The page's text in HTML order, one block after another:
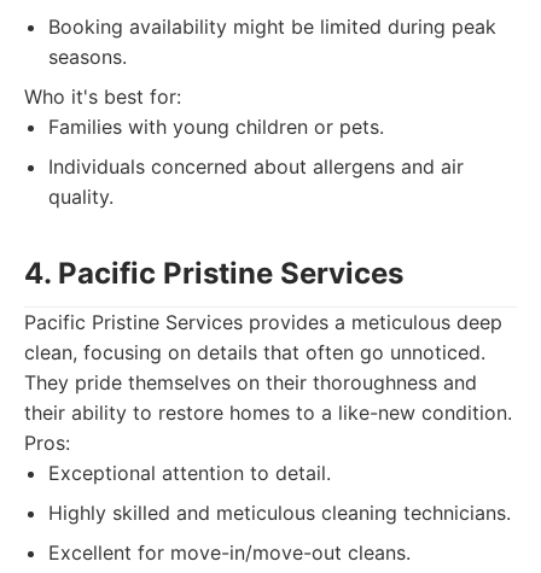
Booking availability might be limited during peak
seasons.
Who it's best for:
Families with young children or pets.
Individuals concerned about allergens and air
quality.
4. Pacific Pristine Services
Pacific Pristine Services provides a meticulous deep
clean, focusing on details that often go unnoticed.
They pride themselves on their thoroughness and
their ability to restore homes to a like-new condition.
Pros:
Exceptional attention to detail.
Highly skilled and meticulous cleaning technicians.
Excellent for move-in/move-out cleans.